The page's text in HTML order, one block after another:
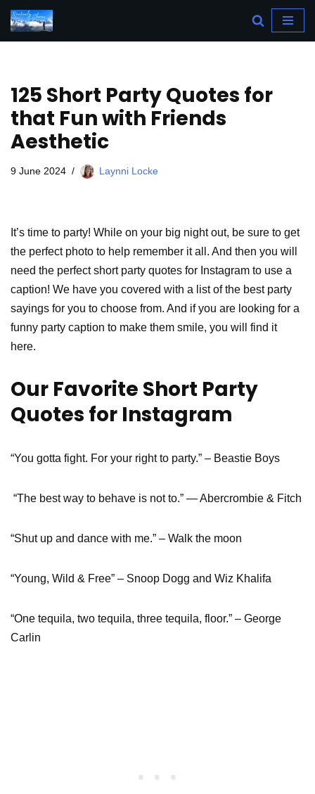
Skip
125 Short Party Quotes for
that Fun with Friends
Aesthetic
9 June 2024 Laynni Locke
It’s time to party! While on your big night out, be sure to get
the perfect photo to help remember it all. And then you will
need the perfect short party quotes for Instagram to use a
caption! We have you covered with a list of the best party
sayings for you to choose from. And if you are looking for a
funny party caption to make them smile, you will find it
here.
Our Favorite Short Party
Quotes for Instagram
“You gotta fight. For your right to party.” – Beastie Boys
“The best way to behave is not to.” ― Abercrombie & Fitch
“Shut up and dance with me.” – Walk the moon
“Young, Wild & Free” – Snoop Dogg and Wiz Khalifa
“One tequila, two tequila, three tequila, floor.” – George
Carlin